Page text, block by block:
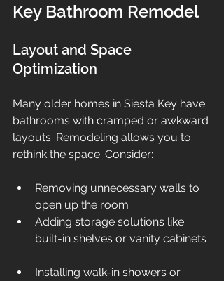
Key Bathroom Remodel
Layout and Space
Optimization
Many older homes in Siesta Key have
bathrooms with cramped or awkward
layouts. Remodeling allows you to
rethink the space. Consider:
Removing unnecessary walls to
open up the room
Adding storage solutions like
built-in shelves or vanity cabinets
Installing walk-in showers or